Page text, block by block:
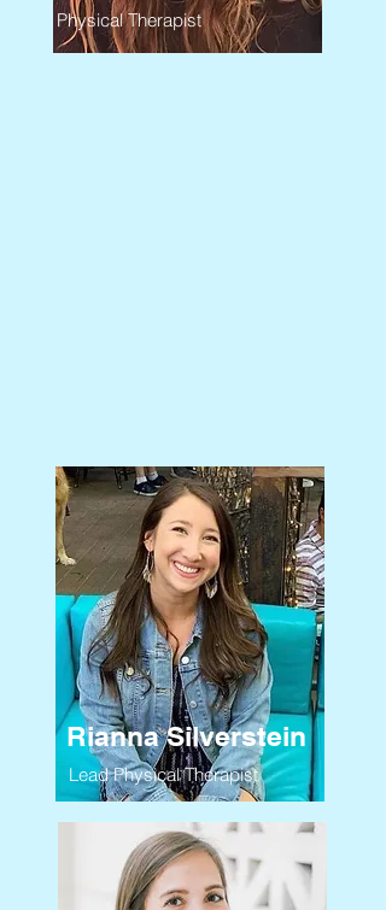
Physical Therapist
Rianna Silverstein
Lead Physical Therapist